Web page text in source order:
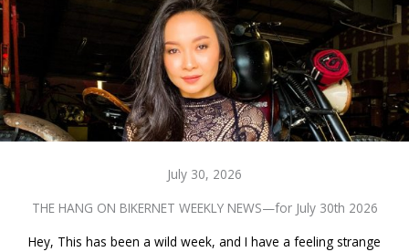
July 30, 2026
THE HANG ON BIKERNET WEEKLY NEWS—for July 30th 2026
Hey, This has been a wild week, and I have a feeling strange